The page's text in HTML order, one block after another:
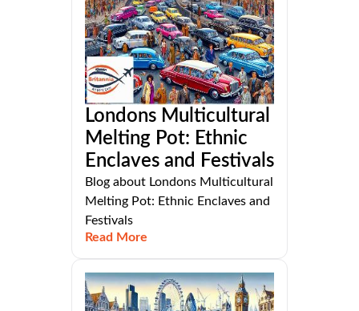
Londons Multicultural
Melting Pot: Ethnic
Enclaves and Festivals
Blog about Londons Multicultural
Melting Pot: Ethnic Enclaves and
Festivals
Read More